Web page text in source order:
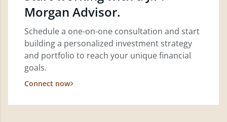
Morgan Advisor.
Schedule a one-on-one consultation and start
building a personalized investment strategy
and portfolio to reach your unique financial
goals.
Connect now